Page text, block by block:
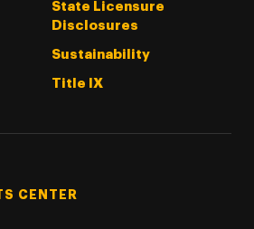
State Licensure
Disclosures
Sustainability
Title IX
CENTER